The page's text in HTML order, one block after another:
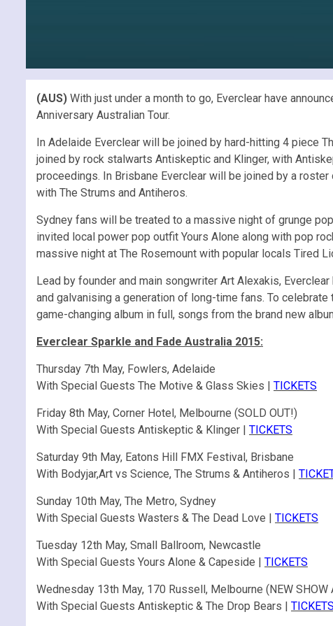
(AUS) With just under a month to go, Everclear have
Anniversary Australian Tour.
In Adelaide Everclear will be joined by hard-hitting 4 piece
joined by rock stalwarts Antiskeptic and Klinger, with
proceedings. In Brisbane Everclear will be joined by a
with The Strums and Antiheros.
Sydney fans will be treated to a massive night of grunge
invited local power pop outfit Yours Alone along with pop
massive night at The Rosemount with popular locals Tired
Lead by founder and main songwriter Art Alexakis,
and galvanising a generation of long-time fans. To
game-changing album in full, songs from the brand new
Everclear Sparkle and Fade Australia 2015:
Thursday 7th May, Fowlers, Adelaide
With Special Guests The Motive & Glass Skies | TICKETS
Friday 8th May, Corner Hotel, Melbourne (SOLD OUT!)
With Special Guests Antiskeptic & Klinger | TICKETS
Saturday 9th May, Eatons Hill FMX Festival, Brisbane
With Bodyjar,Art vs Science, The Strums & Antiheros |
Sunday 10th May, The Metro, Sydney
With Special Guests Wasters & The Dead Love | TICKETS
Tuesday 12th May, Small Ballroom, Newcastle
With Special Guests Yours Alone & Capeside | TICKETS
Wednesday 13th May, 170 Russell, Melbourne (NEW SHOW
With Special Guests Antiskeptic & The Drop Bears | TICKETS